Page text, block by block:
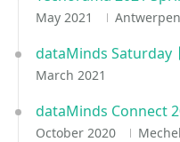
May 2021
dataMinds Saturday
March 2021
dataMinds Connect
October 2020